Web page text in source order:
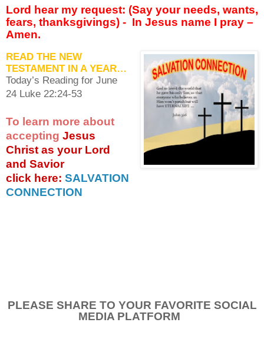
Lord hear my request: (Say your needs, wants,
fears, thanksgivings) - In Jesus name I pray –
Amen.
READ THE NEW
TESTAMENT IN A YEAR…
Today’s Reading for June
24 Luke 22:24-53
To learn more about
accepting Jesus
Christ as your Lord
and Savior
click here: SALVATION
CONNECTION
PLEASE SHARE TO YOUR FAVORITE SOCIAL
MEDIA PLATFORM